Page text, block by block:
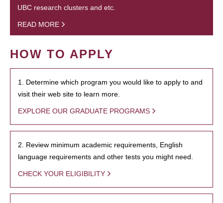
UBC research clusters and etc.
READ MORE
HOW TO APPLY
1. Determine which program you would like to apply to and
visit their web site to learn more.
EXPLORE OUR GRADUATE PROGRAMS
2. Review minimum academic requirements, English
language requirements and other tests you might need.
CHECK YOUR ELIGIBILITY